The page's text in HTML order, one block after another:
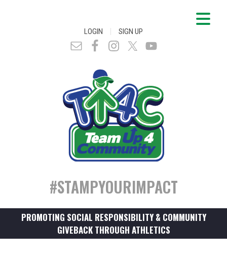
LOGIN | SIGN UP
#STAMPYOURIMPACT
PROMOTING SOCIAL RESPONSIBILITY & COMMUNITY
GIVEBACK THROUGH ATHLETICS